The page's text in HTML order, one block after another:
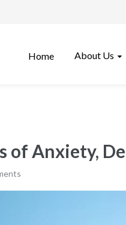
Home About Us
of Anxiety,